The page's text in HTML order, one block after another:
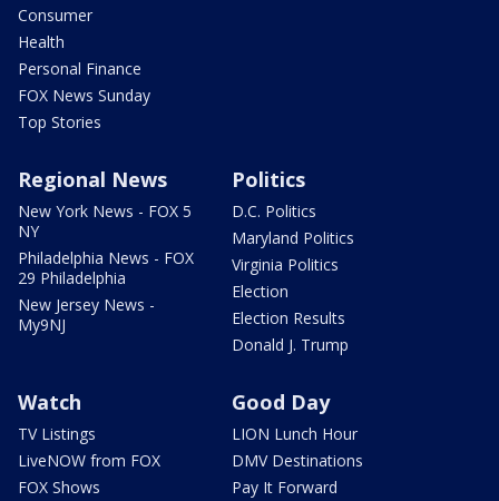
Consumer
Health
Personal Finance
FOX News Sunday
Top Stories
Regional News
New York News - FOX 5
NY
Philadelphia News - FOX
29 Philadelphia
New Jersey News -
My9NJ
Politics
D.C. Politics
Maryland Politics
Virginia Politics
Election
Election Results
Donald J. Trump
Watch
TV Listings
LiveNOW from FOX
FOX Shows
Good Day
LION Lunch Hour
DMV Destinations
Pay It Forward